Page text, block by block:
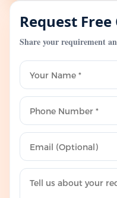
Request
Share your requirement